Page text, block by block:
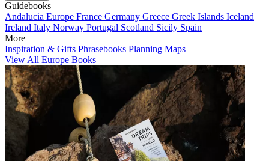
Guidebooks
Andalucia Europe France Germany Greece Greek Islands Iceland
Ireland Italy Norway Portugal Scotland Sicily Spain
More
Inspiration & Gifts Phrasebooks Planning Maps
View All Europe Books